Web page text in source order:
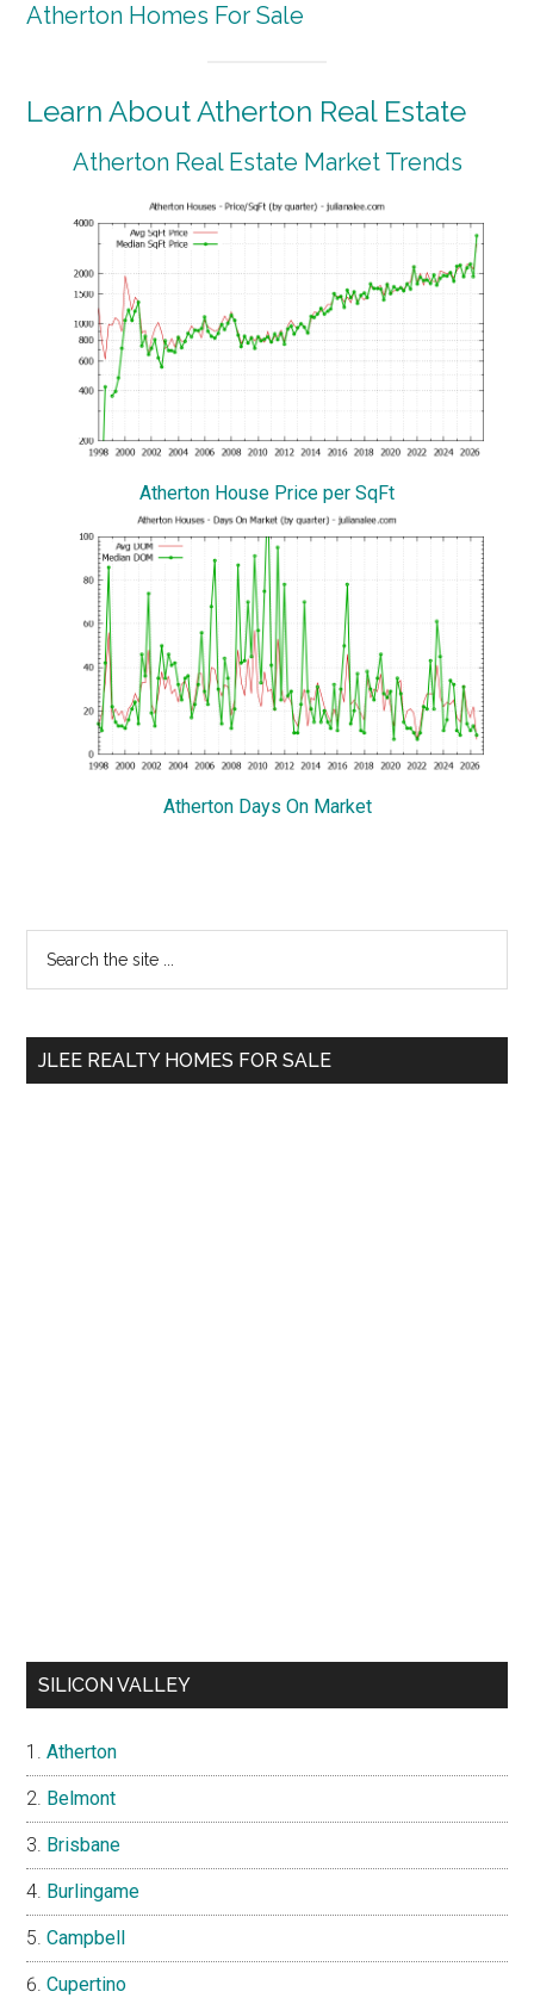
Atherton Homes For Sale
Learn About Atherton Real Estate
Atherton Real Estate Market Trends
Atherton House Price per SqFt
Atherton Days On Market
Primary
Sidebar
...
JLEE REALTY HOMES FOR SALE
SILICON VALLEY
Atherton
Belmont
Brisbane
Burlingame
Campbell
Cupertino